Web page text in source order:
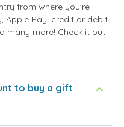
from where you're
Apple Pay, credit or debit
many more! Check it out
to buy a gift